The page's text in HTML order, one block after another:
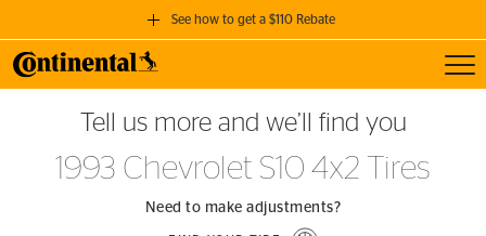
See how to get a $110 Rebate
GET A $110 REBATE
when you purchase a set of 4 qualifying Continental Tires!
SEE FULL DETAILS
Tell us more and we’ll find you
1993 Chevrolet S10 4x2 Tires
Need to make adjustments?